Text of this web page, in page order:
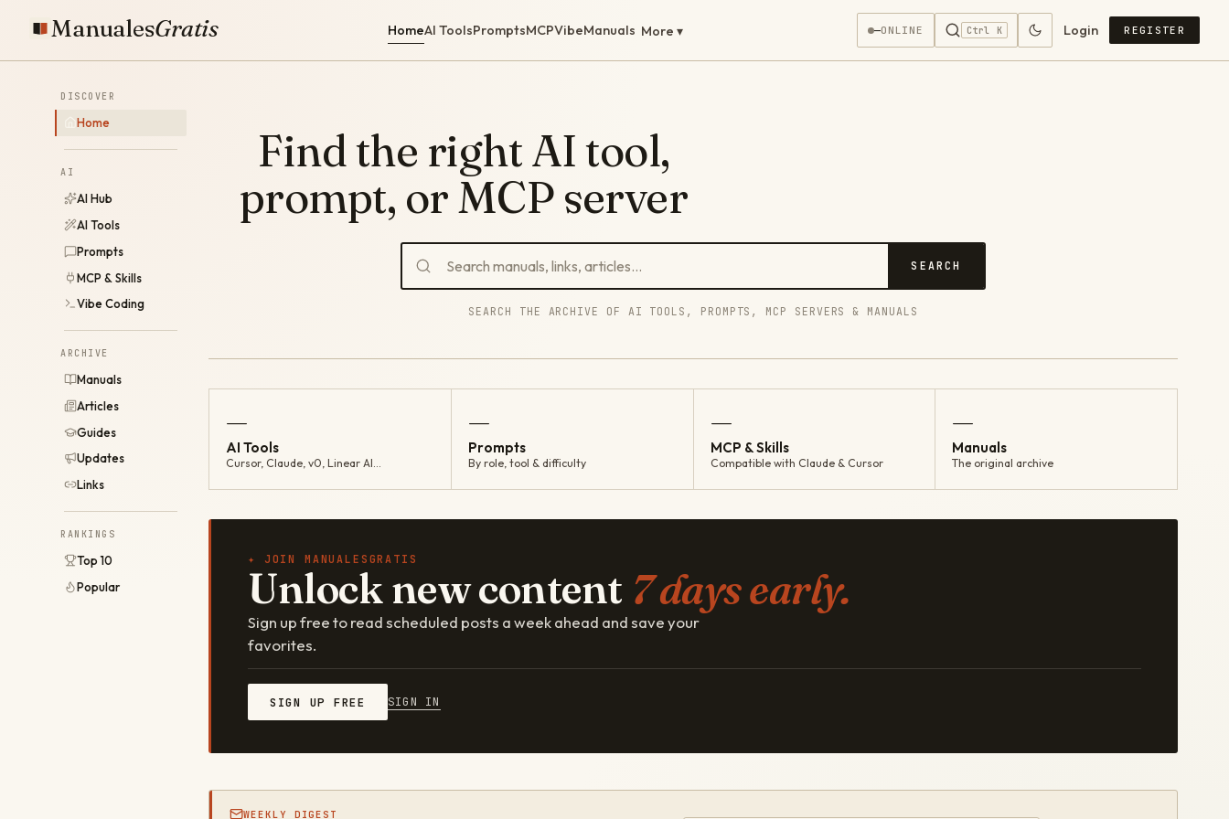
ManualesGratis HomeAI ToolsPromptsMCPVibeManuals More ▾ —ONLINE Ctrl K Login REGISTER
DISCOVER
Home
AI
AI Hub
AI Tools
Prompts
MCP & Skills
Vibe Coding
ARCHIVE
Manuals
Articles
Guides
Updates
Links
RANKINGS
Top 10
Popular
Find the right AI tool,
prompt, or MCP server
SEARCH
SEARCH THE ARCHIVE OF AI TOOLS, PROMPTS, MCP SERVERS & MANUALS
—
AI Tools
Cursor, Claude, v0, Linear AI…
—
Prompts
By role, tool & difficulty
—
MCP & Skills
Compatible with Claude & Cursor
—
Manuals
The original archive
✦ JOIN MANUALESGRATIS
Unlock new content 7 days early.
Sign up free to read scheduled posts a week ahead and save your
favorites.
SIGN UP FREE SIGN IN
WEEKLY DIGEST